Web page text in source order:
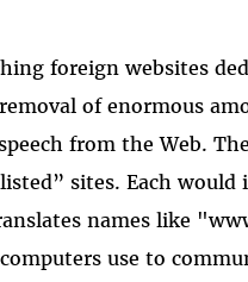
foreign websites
of enormous
from the Web.
sites. Each
names like
use to